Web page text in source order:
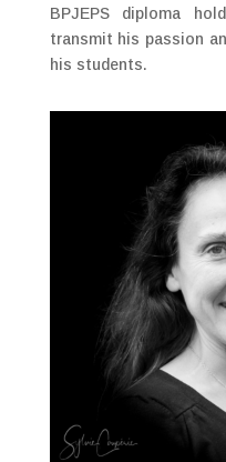
BPJEPS diploma
transmit his passion
his students.